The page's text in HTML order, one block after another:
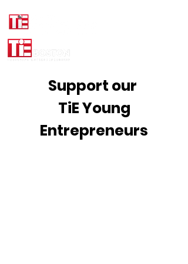
Support our
TiE Young
Entrepreneurs